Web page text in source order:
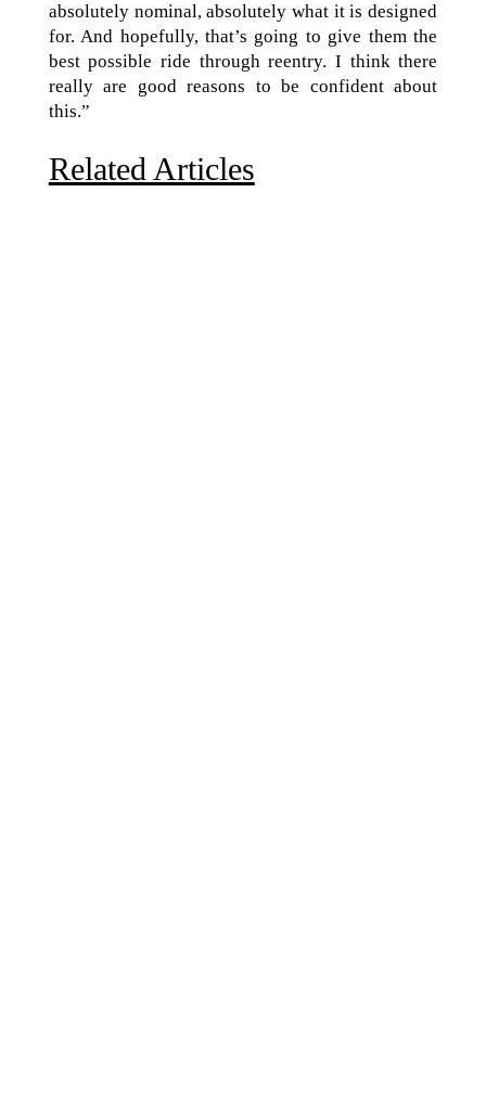
absolutely nominal, absolutely what it is designed
for. And hopefully, that’s going to give them the
best possible ride through reentry. I think there
really are good reasons to be confident about
this.”
Related Articles